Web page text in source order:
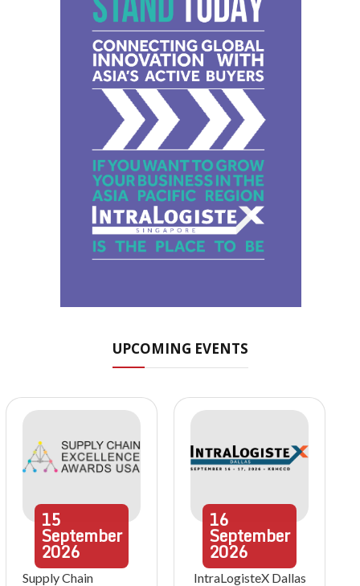
UPCOMING EVENTS
15
September
2026
Supply Chain
16
September
2026
IntraLogisteX Dallas